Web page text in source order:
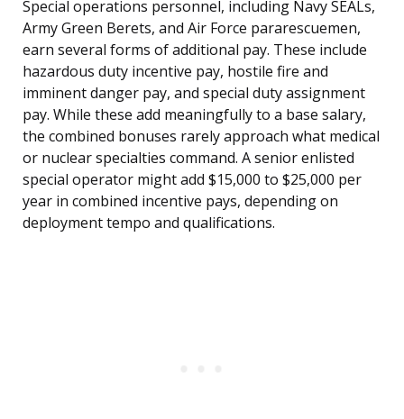
Special operations personnel, including Navy SEALs,
Army Green Berets, and Air Force pararescuemen,
earn several forms of additional pay. These include
hazardous duty incentive pay, hostile fire and
imminent danger pay, and special duty assignment
pay. While these add meaningfully to a base salary,
the combined bonuses rarely approach what medical
or nuclear specialties command. A senior enlisted
special operator might add $15,000 to $25,000 per
year in combined incentive pays, depending on
deployment tempo and qualifications.